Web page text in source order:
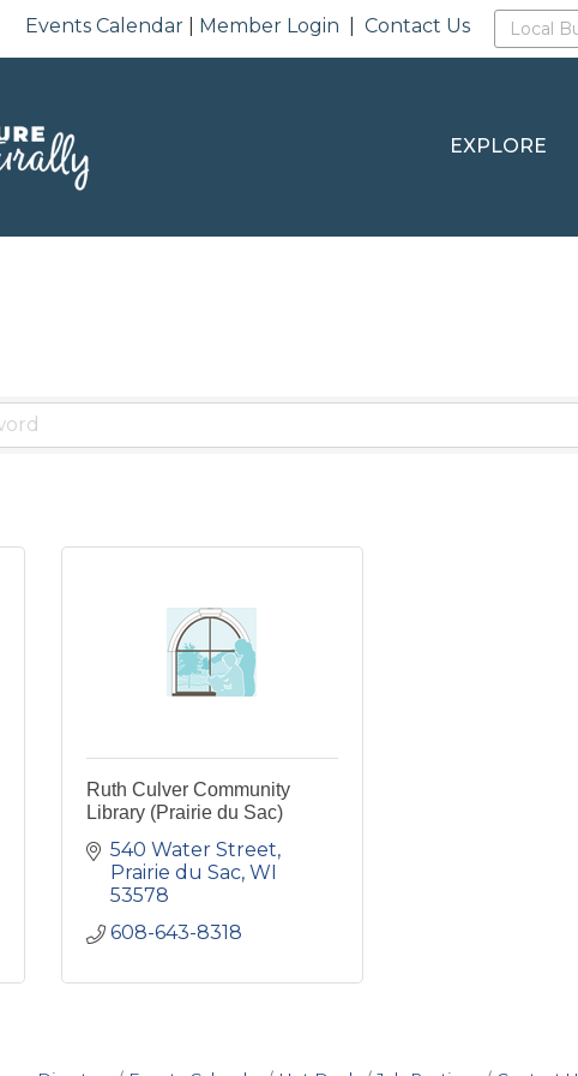
Events Calendar Member Login |Contact Us
EXPLORE
Ruth Culver Community
Library (Prairie du Sac)
540 Water Street
Prairie du Sac WI
53578
608-643-8318